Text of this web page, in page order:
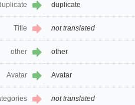
duplicate
Title not translated
other other
Avatar Avatar
not translated